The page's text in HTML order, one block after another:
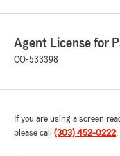
Agent License for
CO-533398
If you are using a screen
please call (303) 452-0222.